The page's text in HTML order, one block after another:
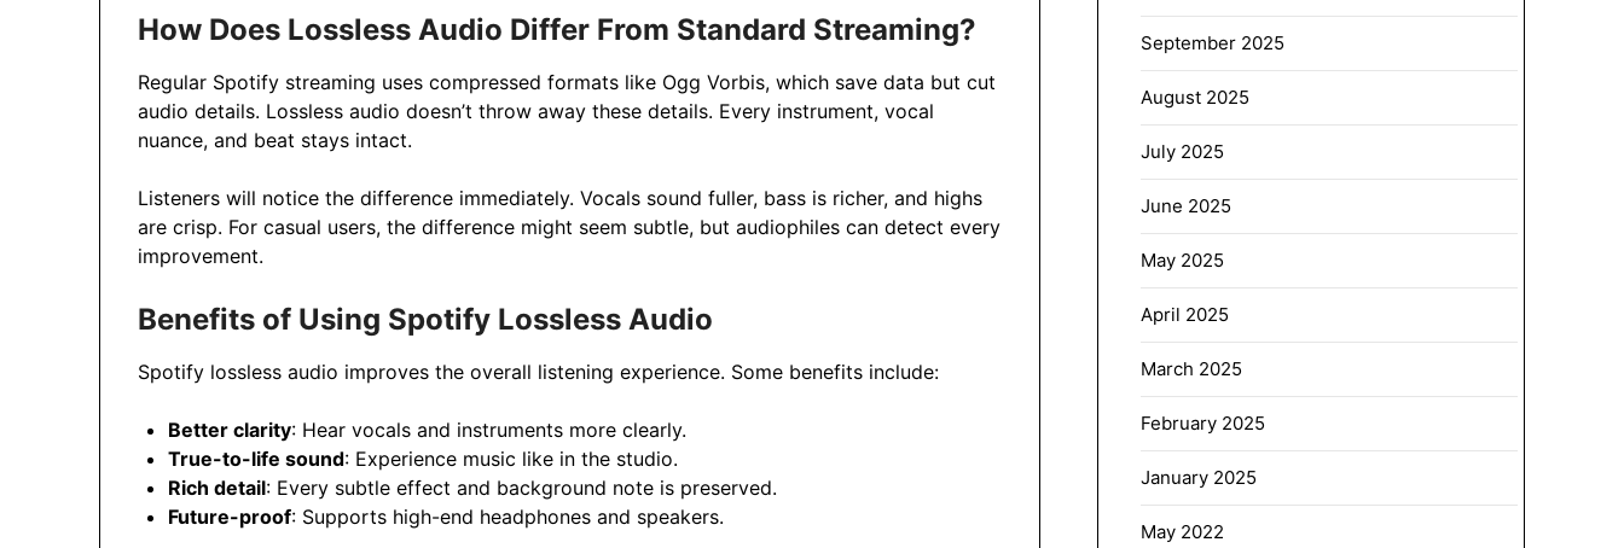
How Does Lossless Audio Differ From Standard Streaming?
Regular Spotify streaming uses compressed formats like Ogg Vorbis, which save data but cut
audio details. Lossless audio doesn’t throw away these details. Every instrument, vocal
nuance, and beat stays intact.
Listeners will notice the difference immediately. Vocals sound fuller, bass is richer, and highs
are crisp. For casual users, the difference might seem subtle, but audiophiles can detect every
improvement.
Benefits of Using Spotify Lossless Audio
Spotify lossless audio improves the overall listening experience. Some benefits include:
Better clarity: Hear vocals and instruments more clearly.
True-to-life sound: Experience music like in the studio.
Rich detail: Every subtle effect and background note is preserved.
Future-proof: Supports high-end headphones and speakers.
September 2025
August 2025
July 2025
June 2025
May 2025
April 2025
March 2025
February 2025
January 2025
May 2022